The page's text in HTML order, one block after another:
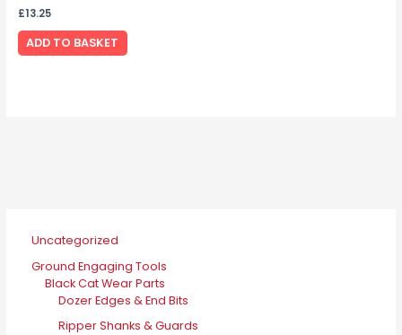
£13.25
ADD TO BASKET
Uncategorized
Ground Engaging Tools
Black Cat Wear Parts
Dozer Edges & End Bits
Ripper Shanks & Guards